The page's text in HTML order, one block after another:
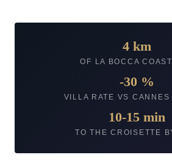
4 km
OF LA BOCCA
-30 %
VILLA RATE VS CANNES
10-15 min
TO THE CROISETTE